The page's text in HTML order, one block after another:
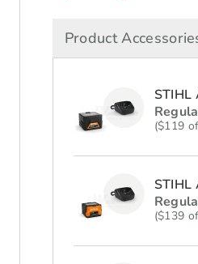
Product
STIHL
($119
STIHL
($139